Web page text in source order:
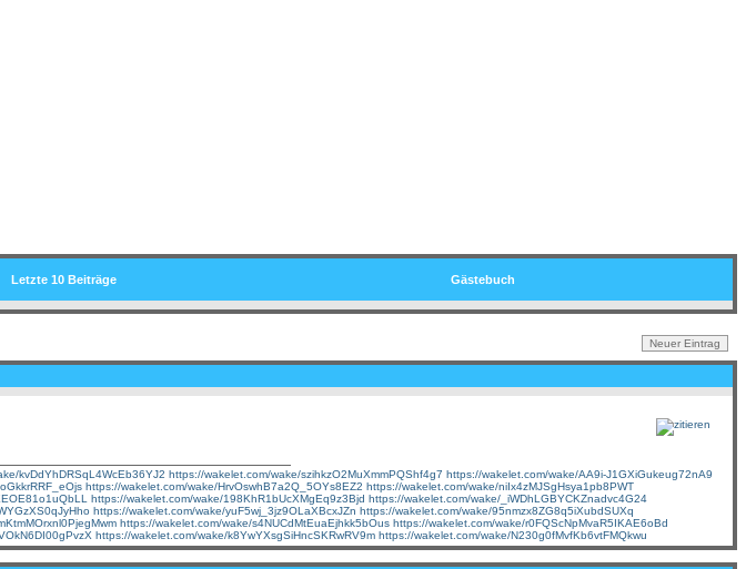
Letzte 10 Beiträge Gästebuch
kvDdYhDRSqL4WcEb36YJ2 https://wakelet.com/wake/szihkzO2MuXmmPQShf4g7 https://wakelet.com/wake/AA9i-J1GXiGukeug72nA9
https://wakelet.com/wake/HrvOswhB7a2Q_5OYs8EZ2 https://wakelet.com/wake/niIx4zMJSgHsya1pb8PWT
https://wakelet.com/wake/198KhR1bUcXMgEq9z3Bjd https://wakelet.com/wake/_iWDhLGBYCKZnadvc4G24
https://wakelet.com/wake/yuF5wj_3jz9OLaXBcxJZn https://wakelet.com/wake/95nmzx8ZG8q5iXubdSUXq
https://wakelet.com/wake/s4NUCdMtEuaEjhkk5bOus https://wakelet.com/wake/r0FQScNpMvaR5IKAE6oBd
https://wakelet.com/wake/k8YwYXsgSiHncSKRwRV9m https://wakelet.com/wake/N230g0fMvfKb6vtFMQkwu